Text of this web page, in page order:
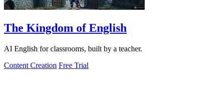
The Kingdom of English
AI English for classrooms, built by a teacher.
Content Creation Free Trial